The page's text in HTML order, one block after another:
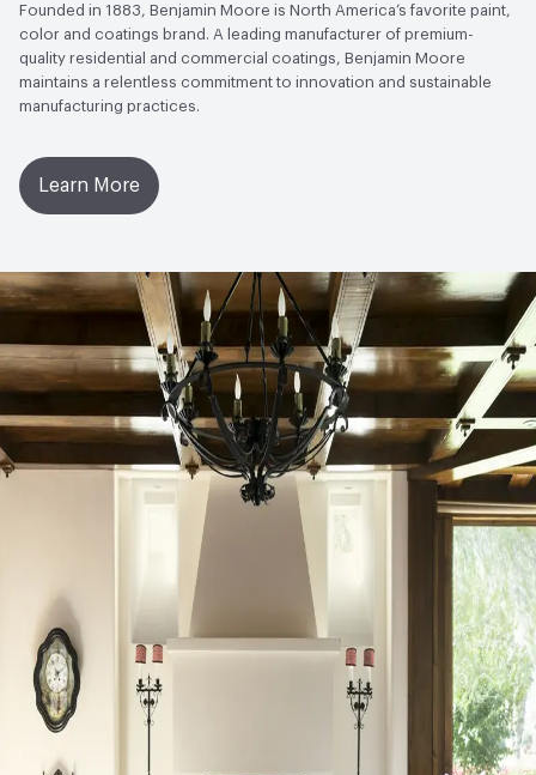
Founded in 1883, Benjamin Moore is North America’s favorite paint,
color and coatings brand. A leading manufacturer of premium-
quality residential and commercial coatings, Benjamin Moore
maintains a relentless commitment to innovation and sustainable
manufacturing practices.
Learn More